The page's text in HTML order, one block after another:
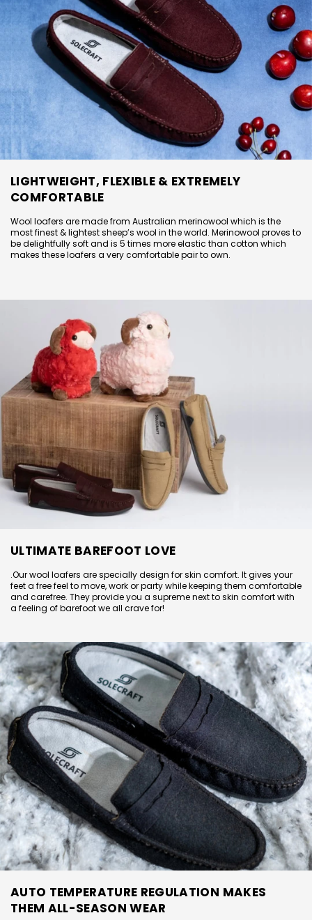
LIGHTWEIGHT, FLEXIBLE & EXTREMELY
COMFORTABLE
Wool loafers are made from Australian merinowool which is the
most finest & lightest sheep’s wool in the world. Merinowool proves to
be delightfully soft and is 5 times more elastic than cotton which
makes these loafers a very comfortable pair to own.
ULTIMATE BAREFOOT LOVE
.Our wool loafers are specially design for skin comfort. It gives your
feet a free feel to move, work or party while keeping them comfortable
and carefree. They provide you a supreme next to skin comfort with
a feeling of barefoot we all crave for!
AUTO TEMPERATURE REGULATION MAKES
THEM ALL-SEASON WEAR